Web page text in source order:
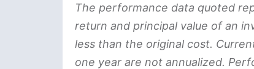
The performance data quoted
return and principal value of an
less than the original cost.
one year are not annualized.